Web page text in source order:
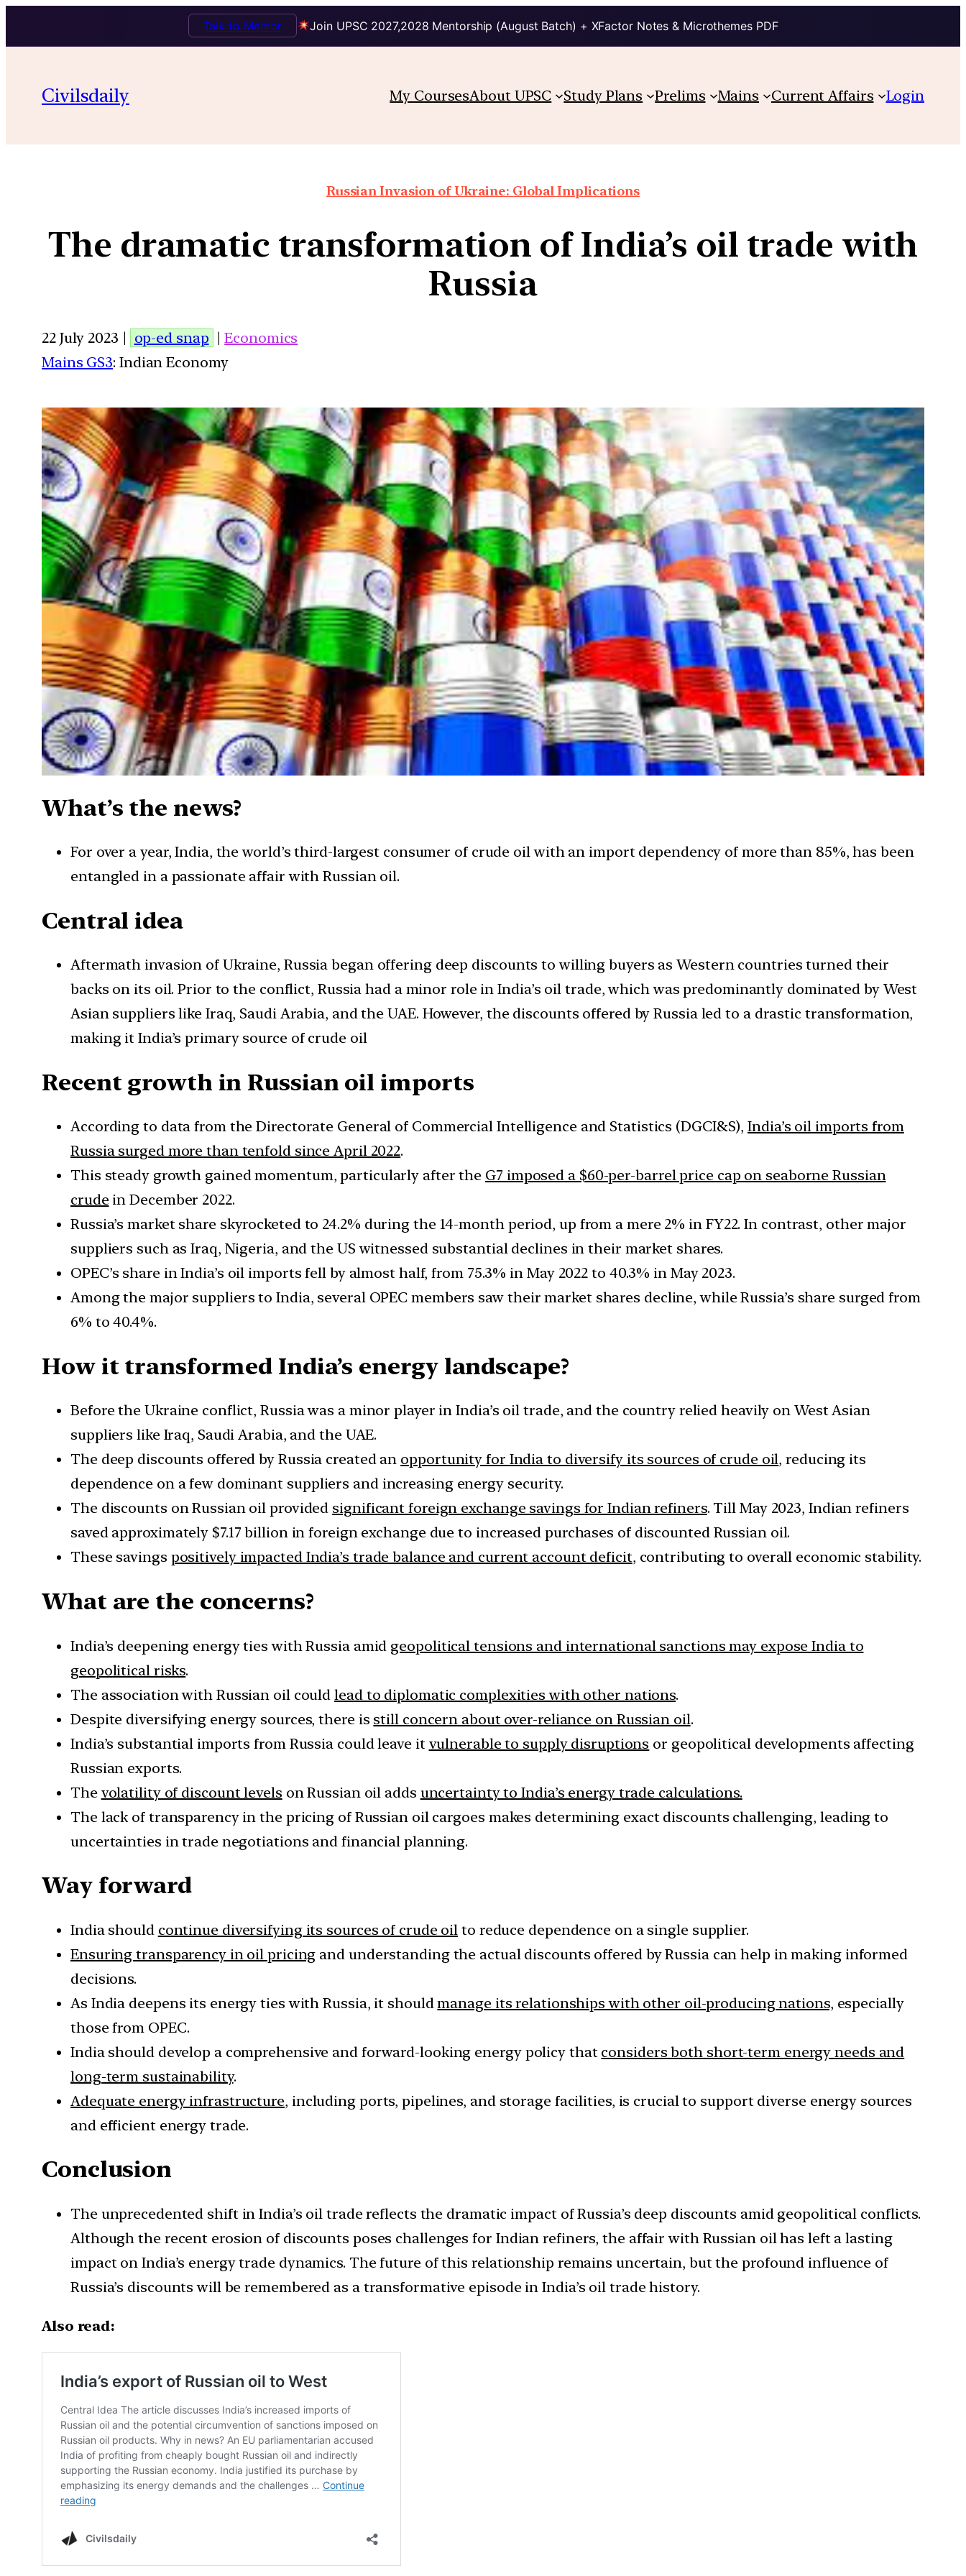
Join UPSC 2027,2028 Mentorship (August Batch) + XFactor Notes & Microthemes PDF
Talk to Mentor
Civilsdaily My CoursesAbout UPSC Study Plans Prelims Mains Current Affairs Login
Russian Invasion of Ukraine: Global Implications
The dramatic transformation of India’s oil trade with
Russia
22 July 2023 | op-ed snap |Economics
Mains GS3: Indian Economy
What’s the news?
For over a year, India, the world’s third-largest consumer of crude oil with an import dependency of more than 85%, has been
entangled in a passionate affair with Russian oil.
Central idea
Aftermath invasion of Ukraine, Russia began offering deep discounts to willing buyers as Western countries turned their
backs on its oil. Prior to the conflict, Russia had a minor role in India’s oil trade, which was predominantly dominated by West
Asian suppliers like Iraq, Saudi Arabia, and the UAE. However, the discounts offered by Russia led to a drastic transformation,
making it India’s primary source of crude oil
Recent growth in Russian oil imports
According to data from the Directorate General of Commercial Intelligence and Statistics (DGCI&S),India’s oil imports from
Russia surged more than tenfold since April 2022.
This steady growth gained momentum, particularly after the G7 imposed a $60-per-barrel price cap on seaborne Russian
crudein December 2022.
Russia’s market share skyrocketed to 24.2% during the 14-month period, up from a mere 2% in FY22. In contrast, other major
suppliers such as Iraq, Nigeria, and the US witnessed substantial declines in their market shares.
OPEC’s share in India’s oil imports fell by almost half, from 75.3% in May 2022 to 40.3% in May 2023.
Among the major suppliers to India, several OPEC members saw their market shares decline, while Russia’s share surged from
6% to 40.4%.
How it transformed India’s energy landscape?
Before the Ukraine conflict, Russia was a minor player in India’s oil trade, and the country relied heavily on West Asian
suppliers like Iraq, Saudi Arabia, and the UAE.
The deep discounts offered by Russia created an opportunity for India to diversify its sources of crude oil, reducing its
dependence on a few dominant suppliers and increasing energy security.
The discounts on Russian oil provided significant foreign exchange savings for Indian refiners. Till May 2023, Indian refiners
saved approximately $7.17 billion in foreign exchange due to increased purchases of discounted Russian oil.
These savings positively impacted India’s trade balance and current account deficit, contributing to overall economic stability.
What are the concerns?
India’s deepening energy ties with Russia amid geopolitical tensions and international sanctions may expose India to
geopolitical risks.
The association with Russian oil couldlead to diplomatic complexities with other nations.
Despite diversifying energy sources, there is still concern about over-reliance on Russian oil.
India’s substantial imports from Russia could leave it vulnerable to supply disruptions or geopolitical developments affecting
Russian exports.
The volatility of discount levels on Russian oil adds uncertainty to India’s energy trade calculations.
The lack of transparency in the pricing of Russian oil cargoes makes determining exact discounts challenging, leading to
uncertainties in trade negotiations and financial planning.
Way forward
India should continue diversifying its sources of crude oil to reduce dependence on a single supplier.
Ensuring transparency in oil pricing and understanding the actual discounts offered by Russia can help in making informed
decisions.
As India deepens its energy ties with Russia, it shouldmanage its relationships with other oil-producing nations, especially
those from OPEC.
India should develop a comprehensive and forward-looking energy policy that considers both short-term energy needs and
long-term sustainability.
Adequate energy infrastructure, including ports, pipelines, and storage facilities, is crucial to support diverse energy sources
and efficient energy trade.
Conclusion
The unprecedented shift in India’s oil trade reflects the dramatic impact of Russia’s deep discounts amid geopolitical conflicts.
Although the recent erosion of discounts poses challenges for Indian refiners, the affair with Russian oil has left a lasting
impact on India’s energy trade dynamics. The future of this relationship remains uncertain, but the profound influence of
Russia’s discounts will be remembered as a transformative episode in India’s oil trade history.
Also read: